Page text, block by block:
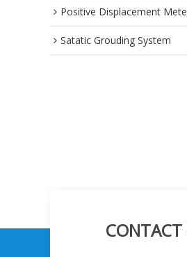
Positive Displacement
Satatic Grouding System
CONTACT